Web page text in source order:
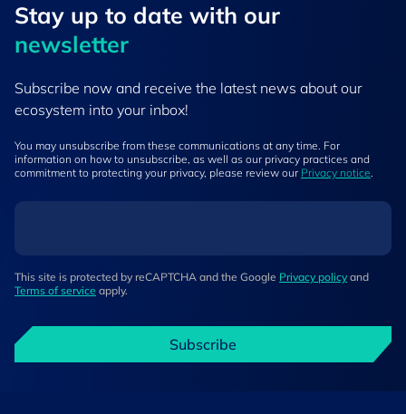
Stay up to ​date ​with our
newsletter
Subscribe now and receive the latest news about our
ecosystem into your inbox!
You may unsubscribe from these communications at any time. For
information on how to unsubscribe, as well as our privacy practices and
commitment to protecting your privacy, please review our Privacy notice.
This site is protected by reCAPTCHA and the Google Privacy policy and
Terms of service apply.
Subscribe